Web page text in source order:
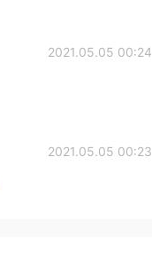
2021.05.05 00:24
2021.05.05 00:23